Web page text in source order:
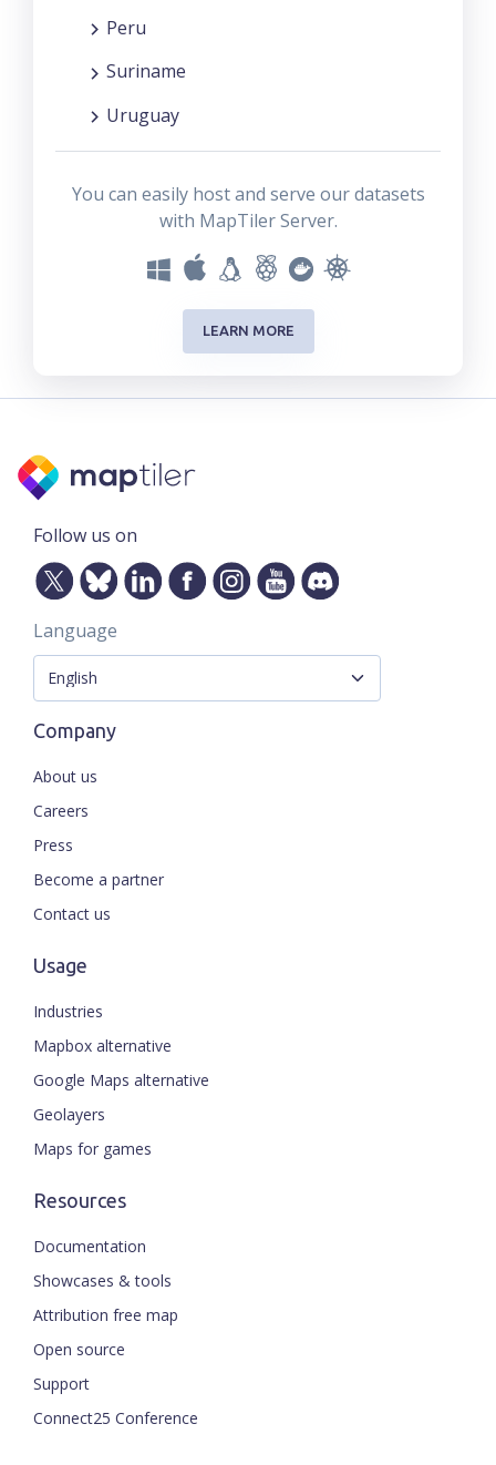
Peru
Suriname
Uruguay
You can easily host and serve our datasets
with MapTiler Server.
LEARN MORE
Follow us on
Language
Company
About us
Careers
Press
Become a partner
Contact us
Usage
Industries
Mapbox alternative
Google Maps alternative
Geolayers
Maps for games
Resources
Documentation
Showcases & tools
Attribution free map
Open source
Support
Connect25 Conference